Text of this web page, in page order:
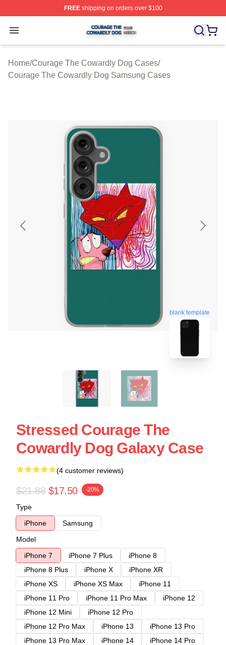
FREEshipping on orders over $100
Open menu
Courage The Cowardly Dog Shop ⚡️ Officially
Home/Courage The Cowardly Dog Cases/
Courage The Cowardly Dog Samsung Cases
blank template
Stressed Courage The
Cowardly Dog Galaxy Case
(4 customer reviews)
$21.88 $17.50 -20%
Type
iPhone
Samsung
Model
iPhone 7
iPhone 7 Plus
iPhone 8
iPhone 8 Plus
iPhone X
iPhone XR
iPhone XS
iPhone XS Max
iPhone 11
iPhone 11 Pro
iPhone 11 Pro Max
iPhone 12
iPhone 12 Mini
iPhone 12 Pro
iPhone 12 Pro Max
iPhone 13
iPhone 13 Pro
iPhone 13 Pro Max
iPhone 14
iPhone 14 Pro